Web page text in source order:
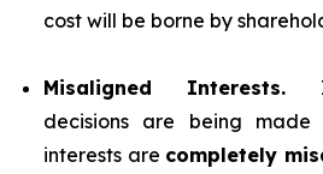
cost will be borne by
Misaligned Interests.
decisions are being
interests are completely